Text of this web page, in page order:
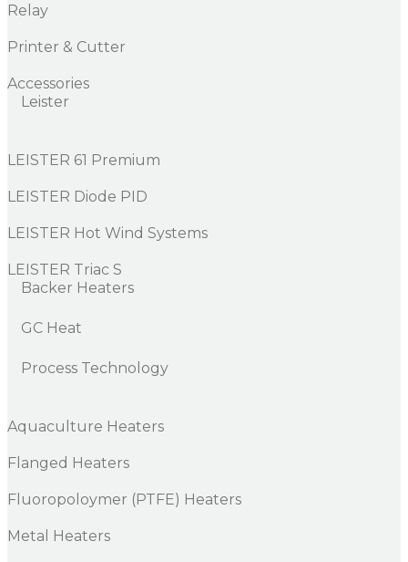
Relay
Printer & Cutter
Accessories
Leister
LEISTER 61 Premium
LEISTER Diode PID
LEISTER Hot Wind Systems
LEISTER Triac S
Backer Heaters
GC Heat
Process Technology
Aquaculture Heaters
Flanged Heaters
Fluoropoloymer (PTFE) Heaters
Metal Heaters